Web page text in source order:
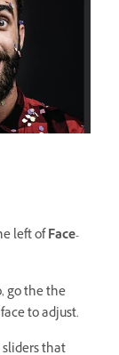
left ofFace-
go the the
to adjust.
that